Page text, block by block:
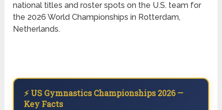
national titles and roster spots on the U.S. team for
the 2026 World Championships in Rotterdam,
Netherlands.
⚡ US Gymnastics Championships 2026 —
Key Facts